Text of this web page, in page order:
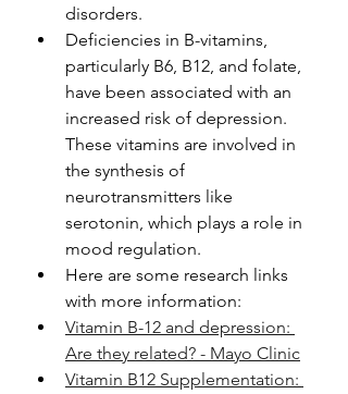
disorders.
Deficiencies in B-vitamins,
particularly B6, B12, and folate,
have been associated with an
increased risk of depression.
These vitamins are involved in
the synthesis of
neurotransmitters like
serotonin, which plays a role in
mood regulation.
Here are some research links
with more information:
Vitamin B-12 and depression:
Are they related? - Mayo Clinic
Vitamin B12 Supplementation: